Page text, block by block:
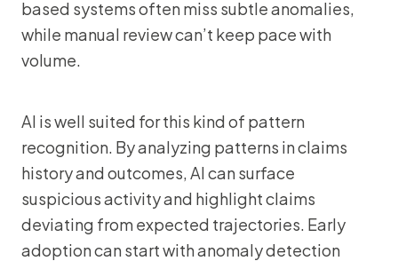
based systems often miss subtle anomalies,
while manual review can’t keep pace with
volume.
AI is well suited for this kind of pattern
recognition. By analyzing patterns in claims
history and outcomes, AI can surface
suspicious activity and highlight claims
deviating from expected trajectories. Early
adoption can start with anomaly detection